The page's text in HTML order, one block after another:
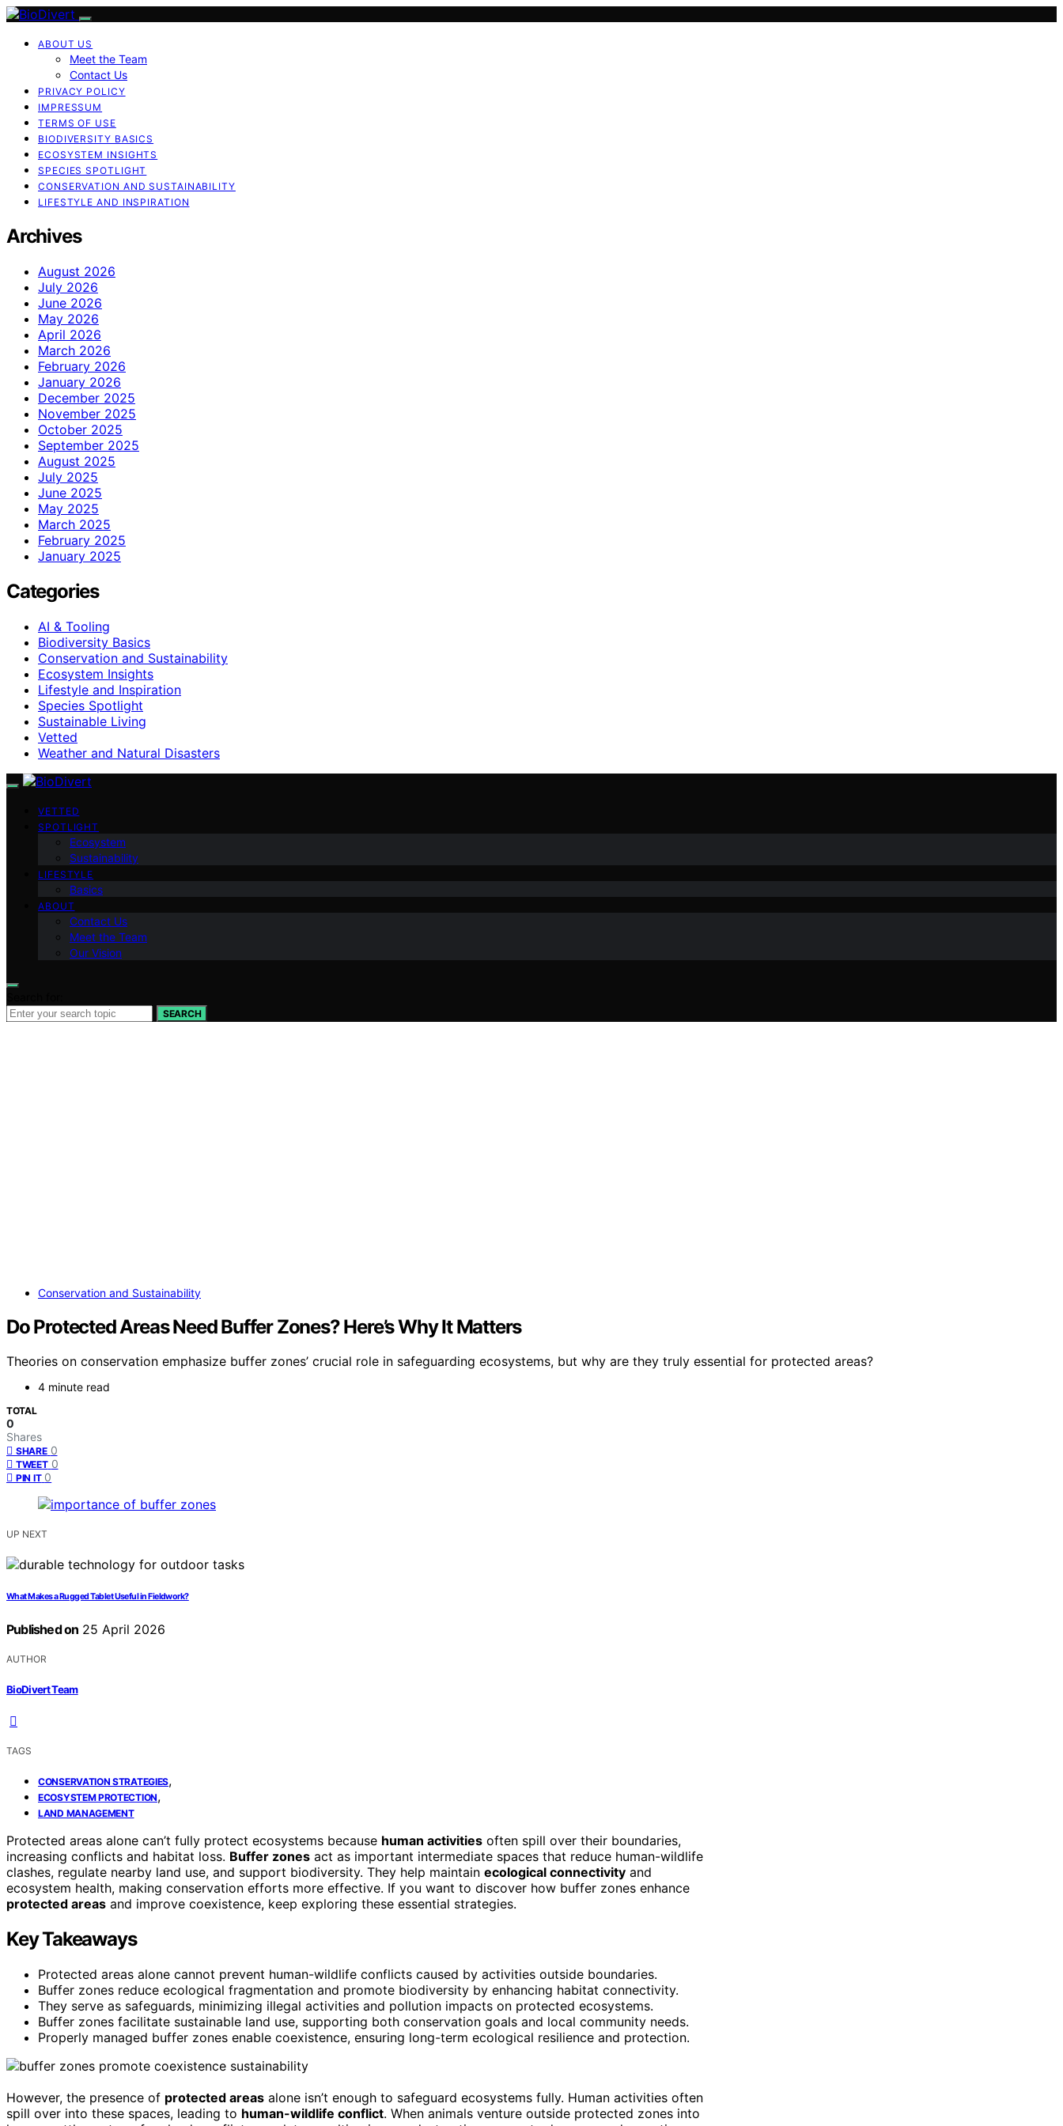
ABOUT US
Meet the Team
Contact Us
PRIVACY POLICY
IMPRESSUM
TERMS OF USE
BIODIVERSITY BASICS
ECOSYSTEM INSIGHTS
SPECIES SPOTLIGHT
CONSERVATION AND SUSTAINABILITY
LIFESTYLE AND INSPIRATION
Archives
August 2026
July 2026
June 2026
May 2026
April 2026
March 2026
February 2026
January 2026
December 2025
November 2025
October 2025
September 2025
August 2025
July 2025
June 2025
May 2025
March 2025
February 2025
January 2025
Categories
AI & Tooling
Biodiversity Basics
Conservation and Sustainability
Ecosystem Insights
Lifestyle and Inspiration
Species Spotlight
Sustainable Living
Vetted
Weather and Natural Disasters
VETTED
SPOTLIGHT
Ecosystem
Sustainability
LIFESTYLE
Basics
ABOUT
Contact Us
Meet the Team
Our Vision
SEARCH
Conservation and Sustainability
Do Protected Areas Need Buffer Zones? Here’s Why It Matters
Theories on conservation emphasize buffer zones’ crucial role in safeguarding ecosystems, but why are they truly essential for protected areas?
4 minute read
TOTAL
0
Shares
SHARE 0
TWEET 0
PIN IT 0
UP NEXT
What Makes a Rugged Tablet Useful in Fieldwork?
Published on 25 April 2026
AUTHOR
BioDivert Team
TAGS
CONSERVATION STRATEGIES,
ECOSYSTEM PROTECTION,
LAND MANAGEMENT
Protected areas alone can’t fully protect ecosystems because human activities often spill over their boundaries,
increasing conflicts and habitat loss. Buffer zones act as important intermediate spaces that reduce human-wildlife
clashes, regulate nearby land use, and support biodiversity. They help maintain ecological connectivity and
ecosystem health, making conservation efforts more effective. If you want to discover how buffer zones enhance
protected areas and improve coexistence, keep exploring these essential strategies.
Key Takeaways
Protected areas alone cannot prevent human-wildlife conflicts caused by activities outside boundaries.
Buffer zones reduce ecological fragmentation and promote biodiversity by enhancing habitat connectivity.
They serve as safeguards, minimizing illegal activities and pollution impacts on protected ecosystems.
Buffer zones facilitate sustainable land use, supporting both conservation goals and local community needs.
Properly managed buffer zones enable coexistence, ensuring long-term ecological resilience and protection.
However, the presence of protected areas alone isn’t enough to safeguard ecosystems fully. Human activities often
spill over into these spaces, leading to human-wildlife conflict. When animals venture outside protected zones into